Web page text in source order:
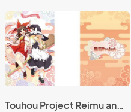
Touhou Project Reimu and Marisa Pillow 24x36 inches